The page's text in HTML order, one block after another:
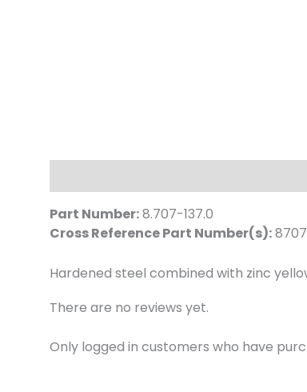
Part Number:8.707-137.0
Cross Reference Part Number(s):
Hardened steel combined with zinc
There are no reviews yet.
Only logged in customers who have